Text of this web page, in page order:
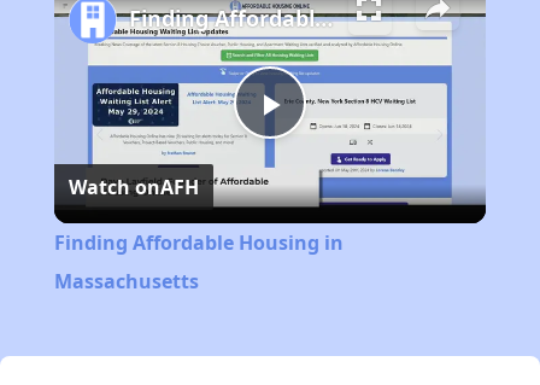
Play
Video
Finding Affordable Housing in Massachusetts
Watch onAFH
Finding Affordable Housing in
Massachusetts